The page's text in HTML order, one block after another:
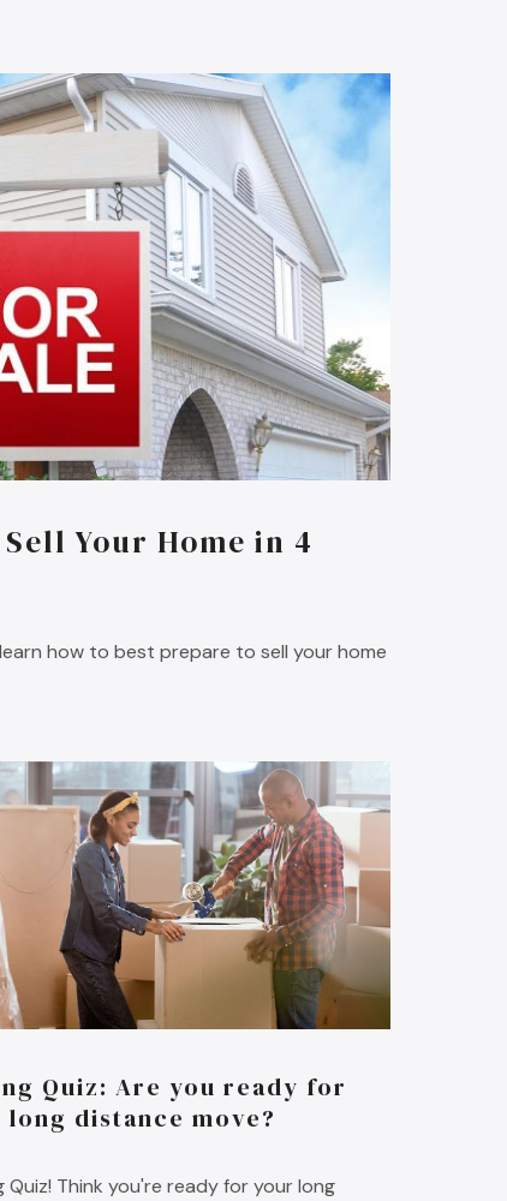
Your Home in 4
how to best prepare to sell your home
Quiz: Are you ready for
long distance move?
Quiz! Think you're ready for your long